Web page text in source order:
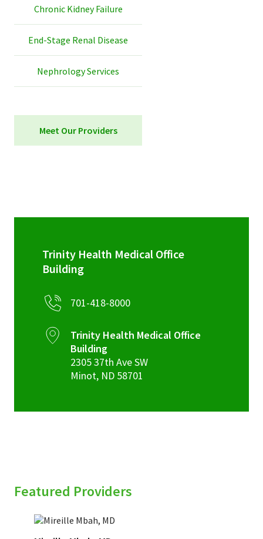
Chronic Kidney Failure
End-Stage Renal Disease
Nephrology Services
Meet Our Providers
Trinity Health Medical Office
Building
701-418-8000
Trinity Health Medical Office
Building
2305 37th Ave SW
Minot, ND 58701
Featured Providers